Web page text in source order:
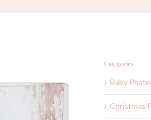
Categories
Baby
Christmas